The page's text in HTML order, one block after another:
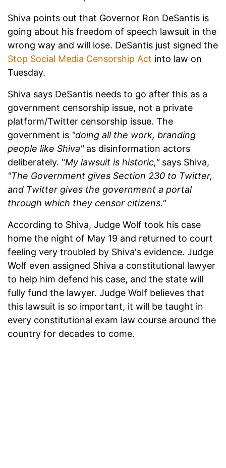
Shiva points out that Governor Ron DeSantis is
going about his freedom of speech lawsuit in the
wrong way and will lose. DeSantis just signed the
Stop Social Media Censorship Act into law on
Tuesday.
Shiva says DeSantis needs to go after this as a
government censorship issue, not a private
platform/Twitter censorship issue. The
government is "doing all the work, branding
people like Shiva"as disinformation actors
deliberately. "My lawsuit is historic," says Shiva,
"The Government gives Section 230 to Twitter,
and Twitter gives the government a portal
through which they censor citizens."
According to Shiva, Judge Wolf took his case
home the night of May 19 and returned to court
feeling very troubled by Shiva's evidence. Judge
Wolf even assigned Shiva a constitutional lawyer
to help him defend his case, and the state will
fully fund the lawyer. Judge Wolf believes that
this lawsuit is so important, it will be taught in
every constitutional exam law course around the
country for decades to come.